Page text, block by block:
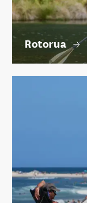
Rotorua